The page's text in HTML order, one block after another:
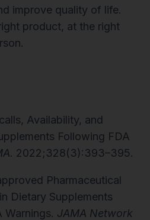
improve quality of life.
product, at the right
Availability, and
Following FDA
2022;328(3):393–395.
Pharmaceutical
Dietary Supplements
Warnings. JAMA Network